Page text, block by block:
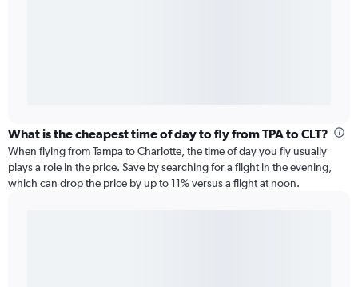
What is the cheapest time of day to fly from TPA to CLT?
When flying from Tampa to Charlotte, the time of day you fly usually
plays a role in the price. Save by searching for a flight in the evening,
which can drop the price by up to 11% versus a flight at noon.